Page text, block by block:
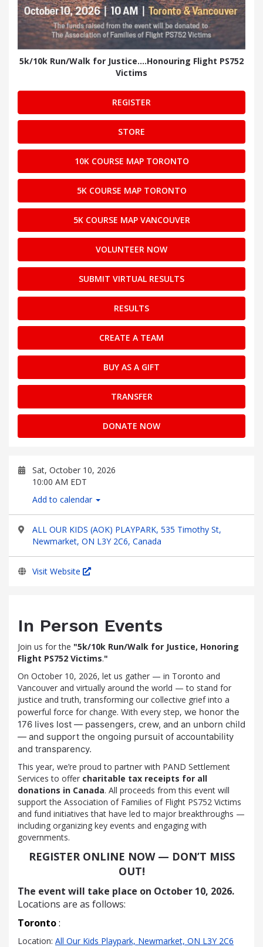
5k/10k Run/Walk for Justice....Honouring Flight PS752
Victims
REGISTER
STORE
10K COURSE MAP TORONTO
5K COURSE MAP TORONTO
5K COURSE MAP VANCOUVER
VOLUNTEER NOW
SUBMIT VIRTUAL RESULTS
RESULTS
CREATE A TEAM
BUY AS A GIFT
TRANSFER
DONATE NOW
Sat, October 10, 2026
10:00 AM EDT
Add to calendar
ALL OUR KIDS (AOK) PLAYPARK, 535 Timothy St,
Newmarket, ON L3Y 2C6, Canada
Visit Website
In Person Events
Join us for the "5k/10k Run/Walk for Justice, Honoring
Flight PS752 Victims."
On October 10, 2026, let us gather — in Toronto and
Vancouver and virtually around the world — to stand for
justice and truth, transforming our collective grief into a
powerful force for change. With every step, we honor the
176 lives lost — passengers, crew, and an unborn child
— and support the ongoing pursuit of accountability
and transparency.
This year, we’re proud to partner with PAND Settlement
Services to offer charitable tax receipts for all
donations in Canada. All proceeds from this event will
support the Association of Families of Flight PS752 Victims
and fund initiatives that have led to major breakthroughs —
including organizing key events and engaging with
governments.
REGISTER ONLINE NOW — DON’T MISS
OUT!
The event will take place on October 10, 2026.
Locations are as follows:
Toronto:
Location: All Our Kids Playpark, Newmarket, ON L3Y 2C6